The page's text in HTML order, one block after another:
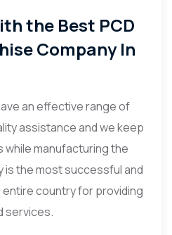
the Best PCD
Company In
an effective range of
assistance and we keep
while manufacturing the
is the most successful and
country for providing
services.